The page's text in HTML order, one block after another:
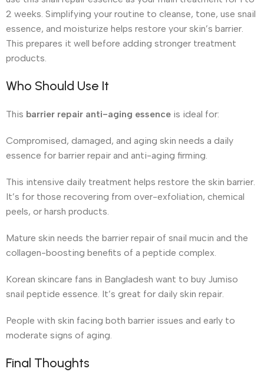
2 weeks. Simplifying your routine to cleanse, tone, use snail
essence, and moisturize helps restore your skin’s barrier.
This prepares it well before adding stronger treatment
products.
Who Should Use It
This barrier repair anti-aging essence is ideal for:
Compromised, damaged, and aging skin needs a daily
essence for barrier repair and anti-aging firming.
This intensive daily treatment helps restore the skin barrier.
It’s for those recovering from over-exfoliation, chemical
peels, or harsh products.
Mature skin needs the barrier repair of snail mucin and the
collagen-boosting benefits of a peptide complex.
Korean skincare fans in Bangladesh want to buy Jumiso
snail peptide essence. It’s great for daily skin repair.
People with skin facing both barrier issues and early to
moderate signs of aging.
Final Thoughts